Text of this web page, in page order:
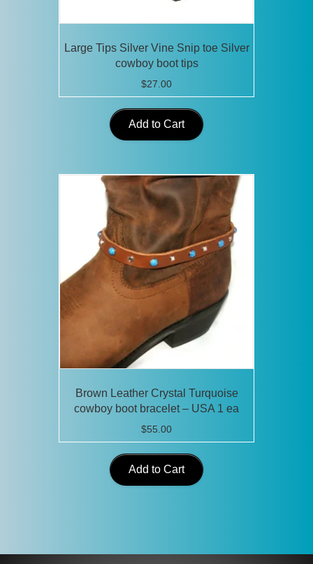
Large Tips Silver Vine Snip toe Silver
cowboy boot tips
$27.00
Add to Cart
Brown Leather Crystal Turquoise
cowboy boot bracelet – USA 1 ea
$55.00
Add to Cart